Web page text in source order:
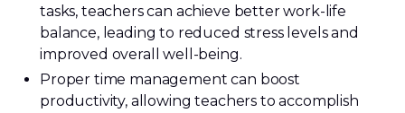
tasks, teachers can achieve better work-life
balance, leading to reduced stress levels and
improved overall well-being.
Proper time management can boost
productivity, allowing teachers to accomplish